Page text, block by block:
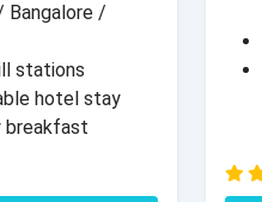
Bangalore /
stations
hotel stay
breakfast